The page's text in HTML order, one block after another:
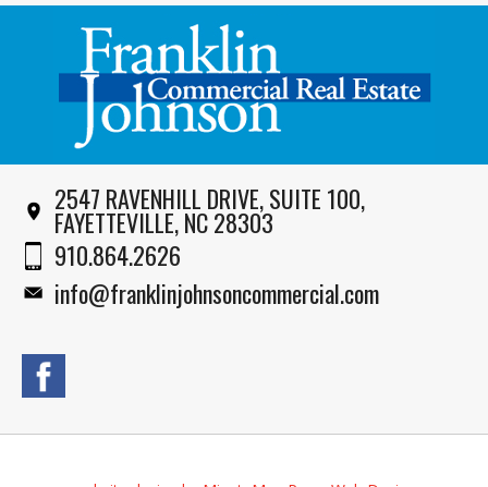
2547 RAVENHILL DRIVE, SUITE 100,
FAYETTEVILLE, NC 28303
910.864.2626
info@franklinjohnsoncommercial.com